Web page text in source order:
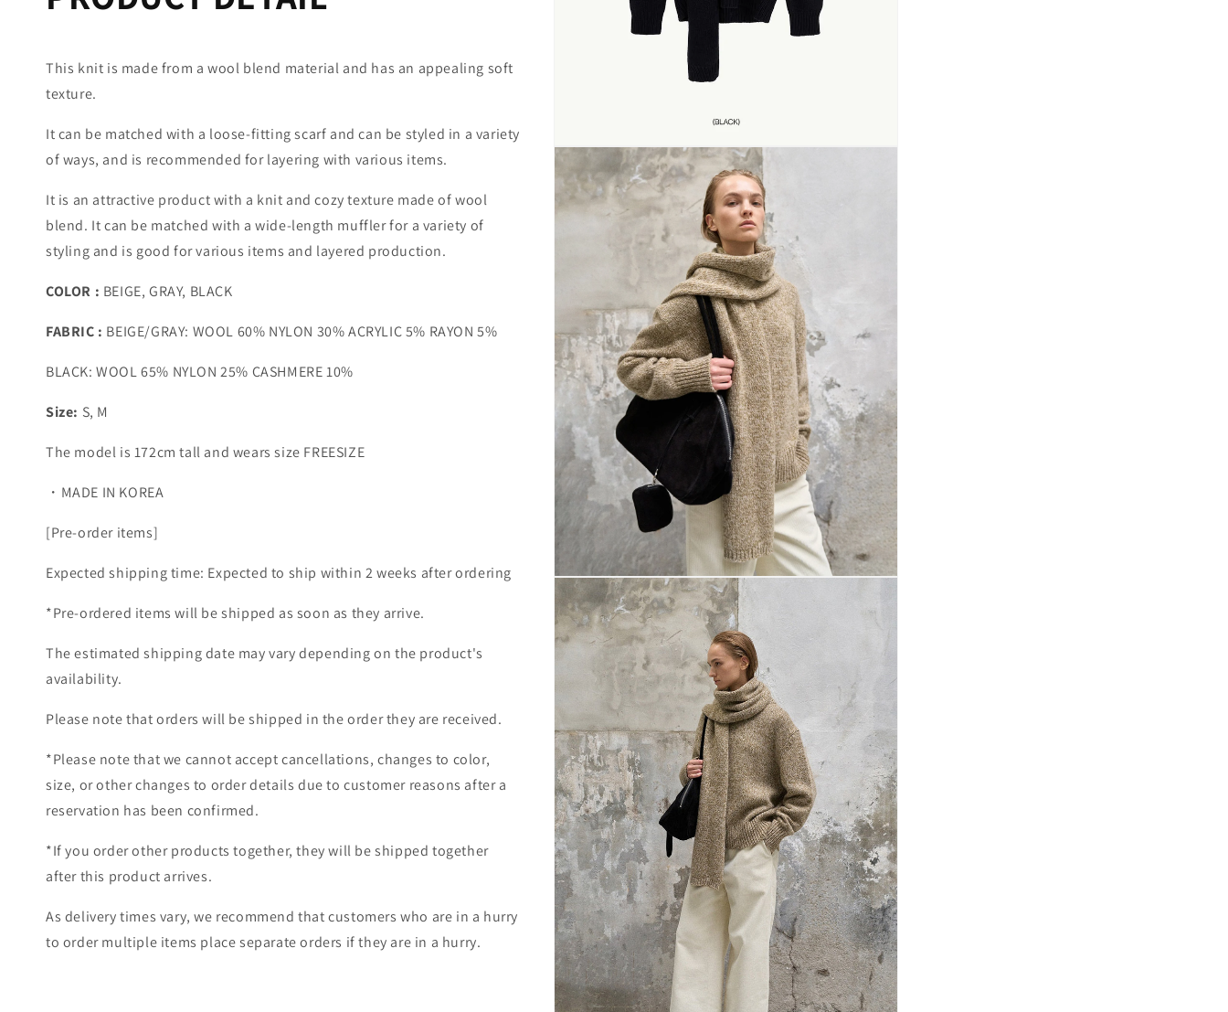
This knit is made from a wool blend material and has an appealing soft
texture.
It can be matched with a loose-fitting scarf and can be styled in a variety
of ways, and is recommended for layering with various items.
It is an attractive product with a knit and cozy texture made of wool
blend. It can be matched with a wide-length muffler for a variety of
styling and is good for various items and layered production.
COLOR : BEIGE, GRAY, BLACK
FABRIC : BEIGE/GRAY: WOOL 60% NYLON 30% ACRYLIC 5% RAYON 5%
BLACK: WOOL 65% NYLON 25% CASHMERE 10%
Size: S, M
The model is 172cm tall and wears size FREESIZE
・MADE IN KOREA
[Pre-order items]
Expected shipping time: Expected to ship within 2 weeks after ordering
*Pre-ordered items will be shipped as soon as they arrive.
The estimated shipping date may vary depending on the product's
availability.
Please note that orders will be shipped in the order they are received.
*Please note that we cannot accept cancellations, changes to color,
size, or other changes to order details due to customer reasons after a
reservation has been confirmed.
*If you order other products together, they will be shipped together
after this product arrives.
As delivery times vary, we recommend that customers who are in a hurry
to order multiple items place separate orders if they are in a hurry.
Open
media
1
in
modal
Open
2
in
modal